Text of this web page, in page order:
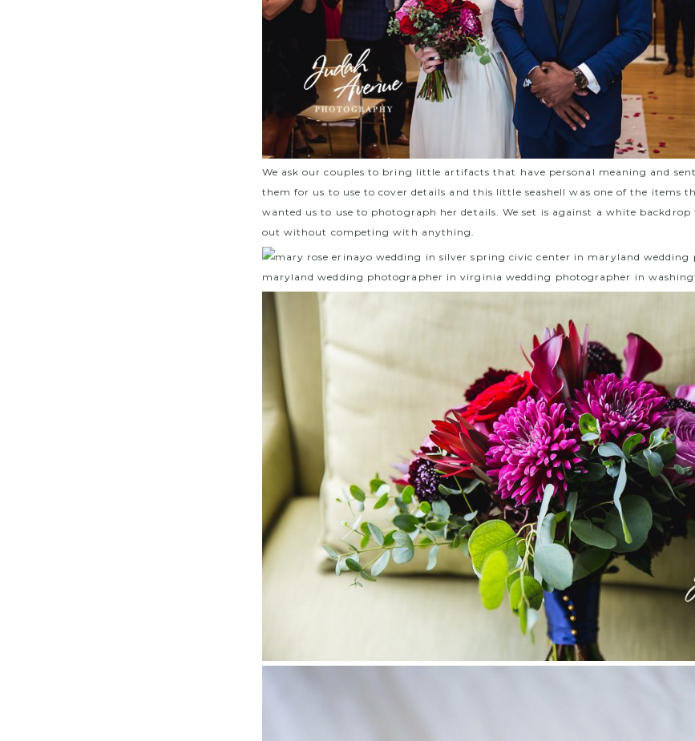
We ask our couples to bring little artifacts that have personal meaning and
them for us to use to cover details and this little seashell was one of the items
wanted us to use to photograph her details. We set is against a white
out without competing with anything.